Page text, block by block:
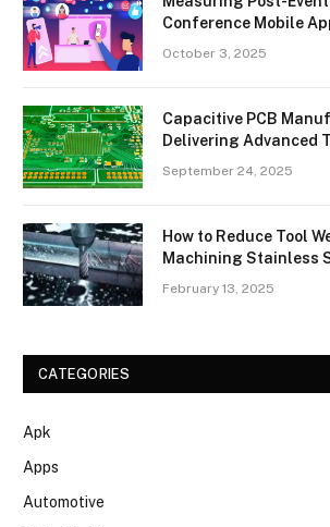
Conference Mobile
October 3, 2025
Capacitive PCB
Delivering Advanced
September 24, 2025
How to Reduce Tool
Machining Stainless
February 13, 2025
CATEGORIES
Apk
Apps
Automotive